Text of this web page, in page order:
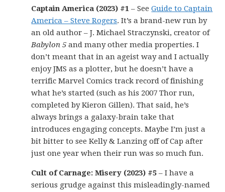
Captain America (2023) #1 – SeeGuide to Captain
America – Steve Rogers. It’s a brand-new run by
an old author – J. Michael Straczynski, creator of
Babylon 5 and many other media properties. I
don’t meant that in an ageist way and I actually
enjoy JMS as a plotter, but he doesn’t have a
terrific Marvel Comics track record of finishing
what he’s started (such as his 2007 Thor run,
completed by Kieron Gillen). That said, he’s
always brings a galaxy-brain take that
introduces engaging concepts. Maybe I’m just a
bit bitter to see Kelly & Lanzing off of Cap after
just one year when their run was so much fun.
Cult of Carnage: Misery (2023) #5 – I have a
serious grudge against this misleadingly-named